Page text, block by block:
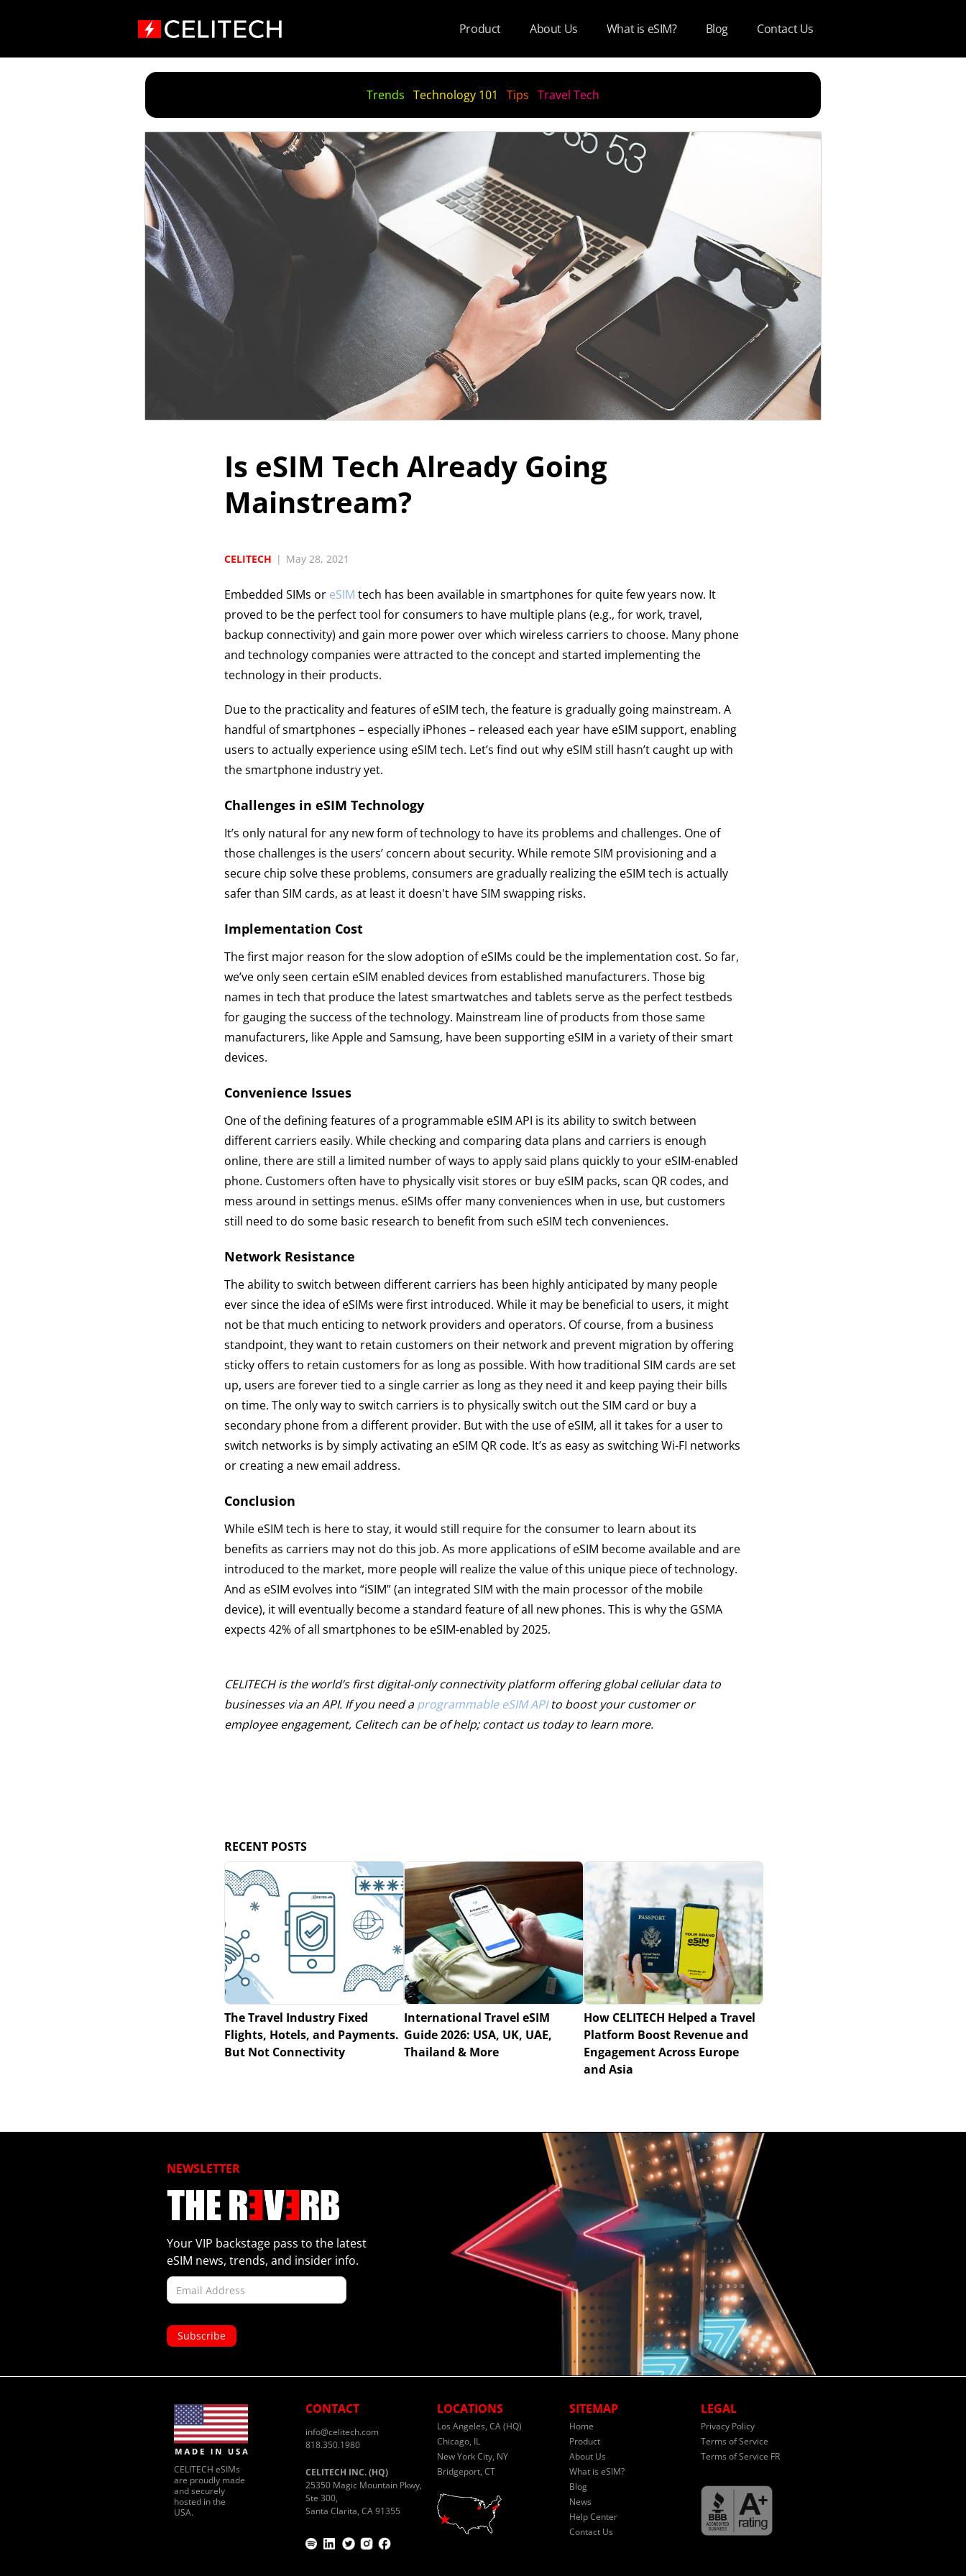
Product About Us What is eSIM? Blog Contact Us
Trends Technology 101 Tips Travel Tech
Is eSIM Tech Already Going
Mainstream?
CELITECH | May 28, 2021
Embedded SIMs or eSIM tech has been available in smartphones for quite few years now. It
proved to be the perfect tool for consumers to have multiple plans (e.g., for work, travel,
backup connectivity) and gain more power over which wireless carriers to choose. Many phone
and technology companies were attracted to the concept and started implementing the
technology in their products.
Due to the practicality and features of eSIM tech, the feature is gradually going mainstream. A
handful of smartphones – especially iPhones – released each year have eSIM support, enabling
users to actually experience using eSIM tech. Let’s find out why eSIM still hasn’t caught up with
the smartphone industry yet.
Challenges in eSIM Technology
It’s only natural for any new form of technology to have its problems and challenges. One of
those challenges is the users’ concern about security. While remote SIM provisioning and a
secure chip solve these problems, consumers are gradually realizing the eSIM tech is actually
safer than SIM cards, as at least it doesn't have SIM swapping risks.
Implementation Cost
The first major reason for the slow adoption of eSIMs could be the implementation cost. So far,
we’ve only seen certain eSIM enabled devices from established manufacturers. Those big
names in tech that produce the latest smartwatches and tablets serve as the perfect testbeds
for gauging the success of the technology. Mainstream line of products from those same
manufacturers, like Apple and Samsung, have been supporting eSIM in a variety of their smart
devices.
Convenience Issues
One of the defining features of a programmable eSIM API is its ability to switch between
different carriers easily. While checking and comparing data plans and carriers is enough
online, there are still a limited number of ways to apply said plans quickly to your eSIM-enabled
phone. Customers often have to physically visit stores or buy eSIM packs, scan QR codes, and
mess around in settings menus. eSIMs offer many conveniences when in use, but customers
still need to do some basic research to benefit from such eSIM tech conveniences.
Network Resistance
The ability to switch between different carriers has been highly anticipated by many people
ever since the idea of eSIMs were first introduced. While it may be beneficial to users, it might
not be that much enticing to network providers and operators. Of course, from a business
standpoint, they want to retain customers on their network and prevent migration by offering
sticky offers to retain customers for as long as possible. With how traditional SIM cards are set
up, users are forever tied to a single carrier as long as they need it and keep paying their bills
on time. The only way to switch carriers is to physically switch out the SIM card or buy a
secondary phone from a different provider. But with the use of eSIM, all it takes for a user to
switch networks is by simply activating an eSIM QR code. It’s as easy as switching Wi-FI networks
or creating a new email address.
Conclusion
While eSIM tech is here to stay, it would still require for the consumer to learn about its
benefits as carriers may not do this job. As more applications of eSIM become available and are
introduced to the market, more people will realize the value of this unique piece of technology.
And as eSIM evolves into “iSIM” (an integrated SIM with the main processor of the mobile
device), it will eventually become a standard feature of all new phones. This is why the GSMA
expects 42% of all smartphones to be eSIM-enabled by 2025.
CELITECH is the world’s first digital-only connectivity platform offering global cellular data to
businesses via an API. If you need aprogrammable eSIM APIto boost your customer or
employee engagement, Celitech can be of help; contact us today to learn more.
RECENT POSTS
The Travel Industry Fixed
Flights, Hotels, and Payments.
But Not Connectivity
International Travel eSIM
Guide 2026: USA, UK, UAE,
Thailand & More
How CELITECH Helped a Travel
Platform Boost Revenue and
Engagement Across Europe
and Asia
NEWSLETTER
Your VIP backstage pass to the latest
eSIM news, trends, and insider info.
CELITECH eSIMs
are proudly made
and securely
hosted in the
USA.
CONTACT
info@celitech.com
818.350.1980
CELITECH INC. (HQ)
25350 Magic Mountain Pkwy,
Ste 300,
Santa Clarita, CA 91355
LOCATIONS
Los Angeles, CA (HQ)
Chicago, IL
New York City, NY
Bridgeport, CT
SITEMAP
Home
Product
About Us
What is eSIM?
Blog
News
Help Center
Contact Us
LEGAL
Privacy Policy
Terms of Service
Terms of Service FR